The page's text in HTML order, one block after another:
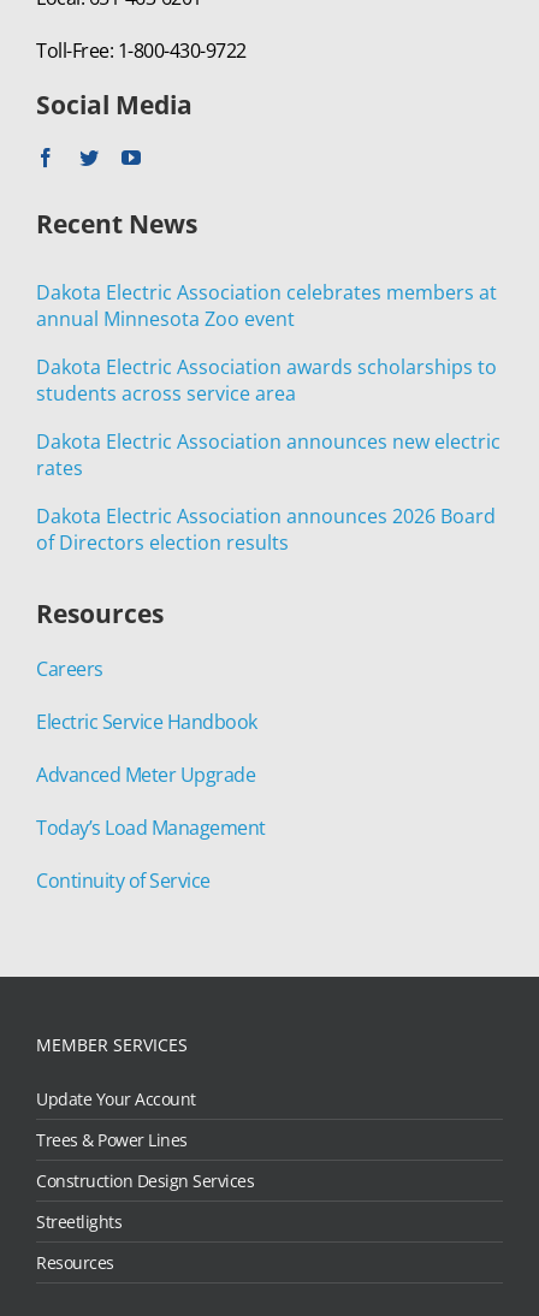
Toll-Free: 1-800-430-9722
Social Media
Recent News
Dakota Electric Association celebrates members at
annual Minnesota Zoo event
Dakota Electric Association awards scholarships to
students across service area
Dakota Electric Association announces new electric
rates
Dakota Electric Association announces 2026 Board
of Directors election results
Resources
Careers
Electric Service Handbook
Advanced Meter Upgrade
Today’s Load Management
Continuity of Service
MEMBER SERVICES
Update Your Account
Trees & Power Lines
Construction Design Services
Streetlights
Resources